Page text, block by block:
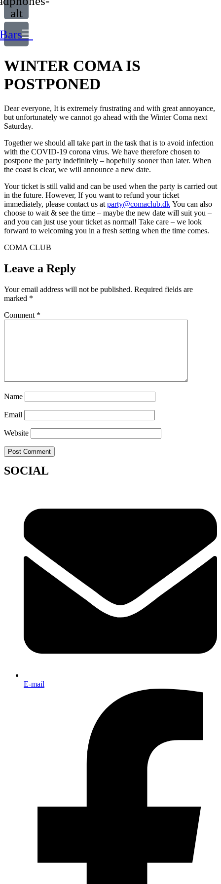
alt
Bars
WINTER COMA IS
POSTPONED
Dear everyone, It is extremely frustrating and with great annoyance,
but unfortunately we cannot go ahead with the Winter Coma next
Saturday.
Together we should all take part in the task that is to avoid infection
with the COVID-19 corona virus. We have therefore chosen to
postpone the party indefinitely – hopefully sooner than later. When
the coast is clear, we will announce a new date.
Your ticket is still valid and can be used when the party is carried out
in the future. However, If you want to refund your ticket
immediately, please contact us at party@comaclub.dk You can also
choose to wait & see the time – maybe the new date will suit you –
and you can just use your ticket as normal! Take care – we look
forward to welcoming you in a fresh setting when the time comes.
COMA CLUB
Leave a Reply
Your email address will not be published. Required fields are
marked *
Comment *
Name
Email
Website
SOCIAL
E-mail